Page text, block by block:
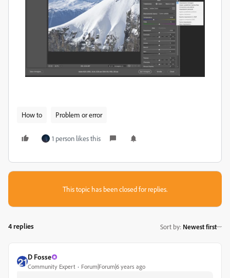
How to Problem or error
1 person likes this
This topic has been closed for replies.
4 replies Sort by: Newest first
D Fosse
Community Expert Forum|Forum|6 years ago